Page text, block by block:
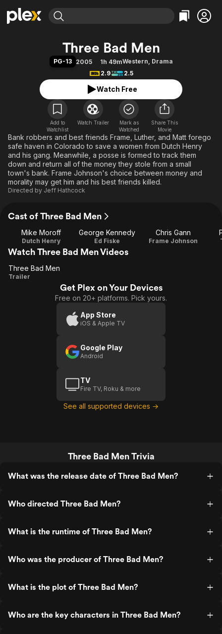
Movies & TV Shows
Most Popular
Leaving Soon
Learn More
Free Movies & TV Shows
Categories
Action
Comedy
Documentary
En Español
Music
Sci-Fi
Western
Browse Channels
Featured Channels
Property Brothers
The First 48 by A&E
Categories
Bingeworthy
True Crime
Sports
Classics
Comedy
Explore
Kids & Family
Global
Three Bad Men
PG-13 2005 1h 49mWestern, Drama
2.9
2.5
Watch Free
Add to
Watchlist
Watch Trailer
Mark as
Watched
Share This
Movie
Bank robbers and best friends Frame, Luther, and Matt forego
safe haven in Colorado to save a women from Dutch Henry
and his gang. Meanwhile, a posse is formed to track them
down and return all of the money they stole from a small
town's bank. Frame Johnson's choice between money and
morality may get him and his best friends killed.
Directed by Jeff Hathcock
Cast of Three Bad Men
Mike Moroff
Dutch Henry
George Kennedy
Ed Fiske
Chris Gann
Frame Johnson
Watch Three Bad Men Videos
Three
Three Bad Men
Trailer
Get Plex on Your Devices
Free on 20+ platforms. Pick yours.
App Store
iOS & Apple TV
Google Play
Android
TV
Fire TV, Roku & more
See all supported devices →
Three Bad Men Trivia
What was the release date of Three Bad Men?
Who directed Three Bad Men?
What is the runtime of Three Bad Men?
Who was the producer of Three Bad Men?
What is the plot of Three Bad Men?
Who are the key characters in Three Bad Men?